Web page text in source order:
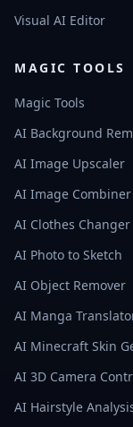
Visual AI Editor
MAGIC TOOLS
Magic Tools
AI Background
AI Image Upscaler
AI Image Combiner
AI Clothes Changer
AI Photo to Sketch
AI Object Remover
AI Manga
AI Minecraft Skin
AI 3D Camera
AI Hairstyle